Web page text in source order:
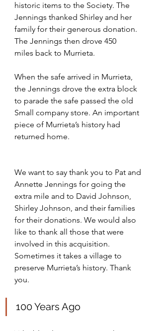
historic items to the Society. The
Jennings thanked Shirley and her
family for their generous donation.
The Jennings then drove 450
miles back to Murrieta.
When the safe arrived in Murrieta,
the Jennings drove the extra block
to parade the safe passed the old
Small company store. An important
piece of Murrieta’s history had
returned home.
We want to say thank you to Pat and
Annette Jennings for going the
extra mile and to David Johnson,
Shirley Johnson, and their families
for their donations. We would also
like to thank all those that were
involved in this acquisition.
Sometimes it takes a village to
preserve Murrieta’s history. Thank
you.
100 Years Ago